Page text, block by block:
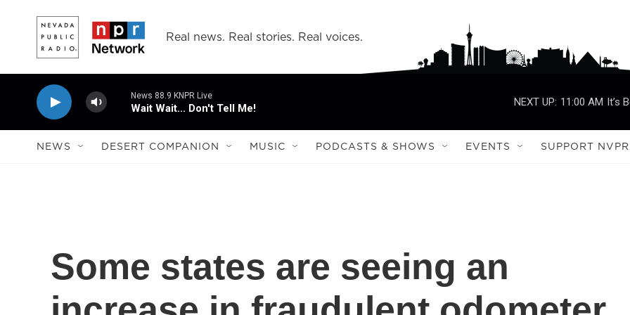
Real news. Real stories. Real voices.
News 88.9 KNPR Live
Wait Wait... Don't Tell Me!
NEXT UP: 11:00 AM It’s
NEWS DESERT COMPANION MUSIC PODCASTS & SHOWS EVENTS SUPPORT NVPR
Some states are seeing an